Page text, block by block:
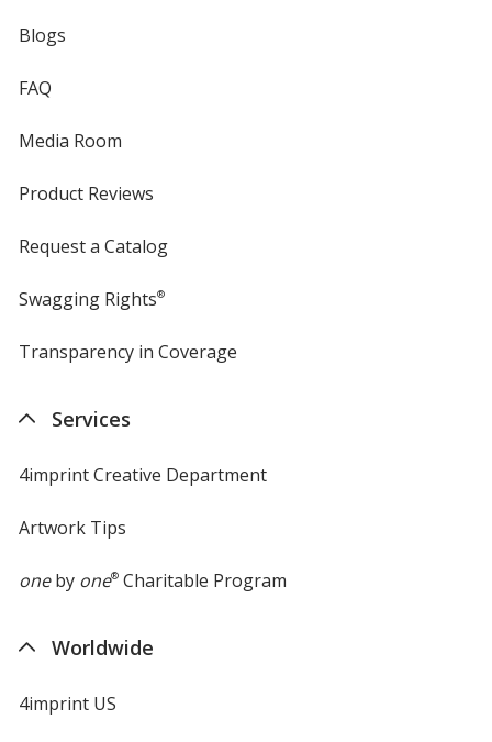
Blogs
FAQ
Media Room
Product Reviews
Request a Catalog
Swagging Rights®
Transparency in Coverage
Services
4imprint Creative Department
Artwork Tips
oneby one®Charitable Program
Worldwide
4imprint US